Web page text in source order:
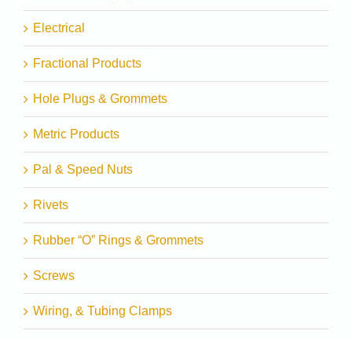
Electrical
Fractional Products
Hole Plugs & Grommets
Metric Products
Pal & Speed Nuts
Rivets
Rubber “O” Rings & Grommets
Screws
Wiring, & Tubing Clamps